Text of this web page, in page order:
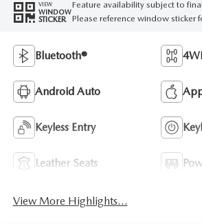
VIEW
WINDOW
STICKER
Feature availability subject to
Please reference window sticker
Bluetooth®
Android Auto
Keyless Entry
Leather Seats
View More Highlights...